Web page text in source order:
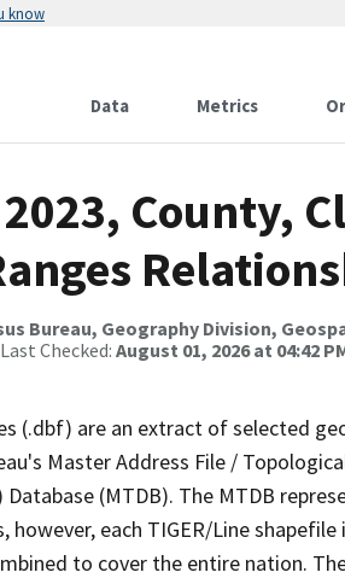
know
Data Metrics
County,
Bureau, Geography Division,
Checked: August 01, 2026 at 04:42
(.dbf) are an extract of selected
Master Address File /
(MTDB). The MTDB
each TIGER/Line
to cover the entire nation.